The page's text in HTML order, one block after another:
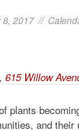
8, 2017 //
615 Willow
plants
and their